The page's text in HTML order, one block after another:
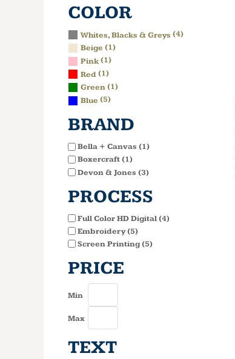
COLOR
Whites, Blacks & Greys (4)
Beige (1)
Pink(1)
Red(1)
Green(1)
Blue (5)
BRAND
Bella + Canvas (1)
Boxercraft (1)
Devon & Jones (3)
PROCESS
Full Color HD Digital (4)
Embroidery (5)
Screen Printing (5)
PRICE
Min
Max
TEXT